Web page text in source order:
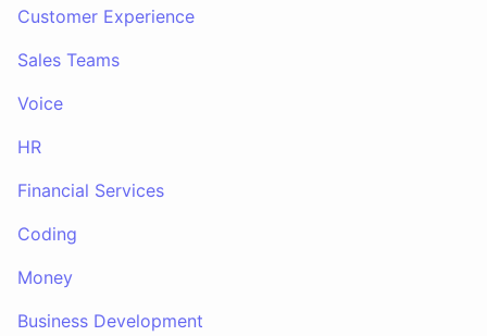
Customer Experience
Sales Teams
Voice
HR
Financial Services
Coding
Money
Business Development